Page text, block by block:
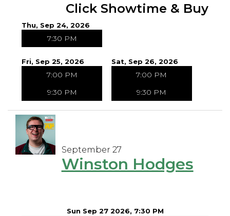
Click Showtime & Buy
Thu, Sep 24, 2026
7:30 PM
Fri, Sep 25, 2026
7:00 PM
9:30 PM
Sat, Sep 26, 2026
7:00 PM
9:30 PM
September 27
Winston Hodges
Sun Sep 27 2026, 7:30 PM